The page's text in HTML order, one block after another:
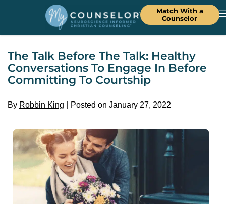
Match With a
Counselor
The Talk Before The Talk: Healthy
Conversations To Engage In Before
Committing To Courtship
By Robbin King Posted on January 27, 2022